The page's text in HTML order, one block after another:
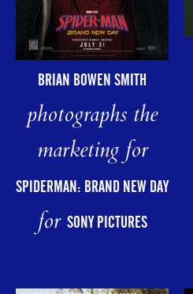
BRIAN BOWEN SMITH
photographs the
marketing for
SPIDERMAN: BRAND NEW DAY
for SONY PICTURES